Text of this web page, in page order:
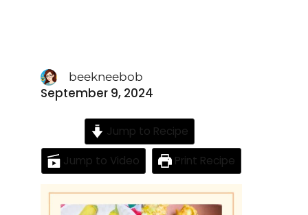
beekneebob
September 9, 2024
Jump to Recipe
Jump to Video Print Recipe